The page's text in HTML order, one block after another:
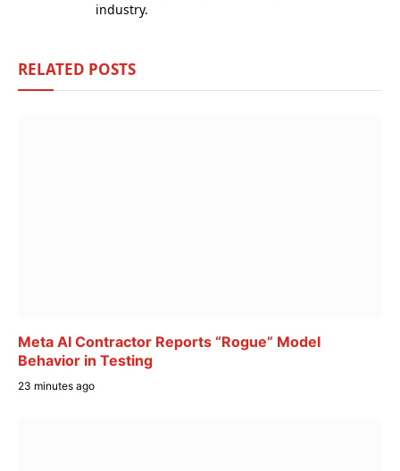
industry.
RELATED POSTS
Meta AI Contractor Reports “Rogue” Model
Behavior in Testing
23 minutes ago